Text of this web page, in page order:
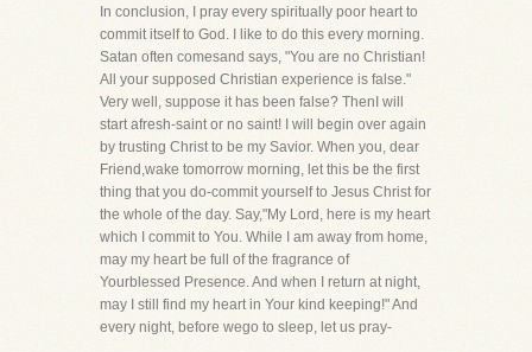
In conclusion, I pray every spiritually poor heart to
commit itself to God. I like to do this every morning.
Satan often comesand says, "You are no Christian!
All your supposed Christian experience is false."
Very well, suppose it has been false? ThenI will
start afresh-saint or no saint! I will begin over again
by trusting Christ to be my Savior. When you, dear
Friend,wake tomorrow morning, let this be the first
thing that you do-commit yourself to Jesus Christ for
the whole of the day. Say,"My Lord, here is my heart
which I commit to You. While I am away from home,
may my heart be full of the fragrance of
Yourblessed Presence. And when I return at night,
may I still find my heart in Your kind keeping!" And
every night, before wego to sleep, let us pray-